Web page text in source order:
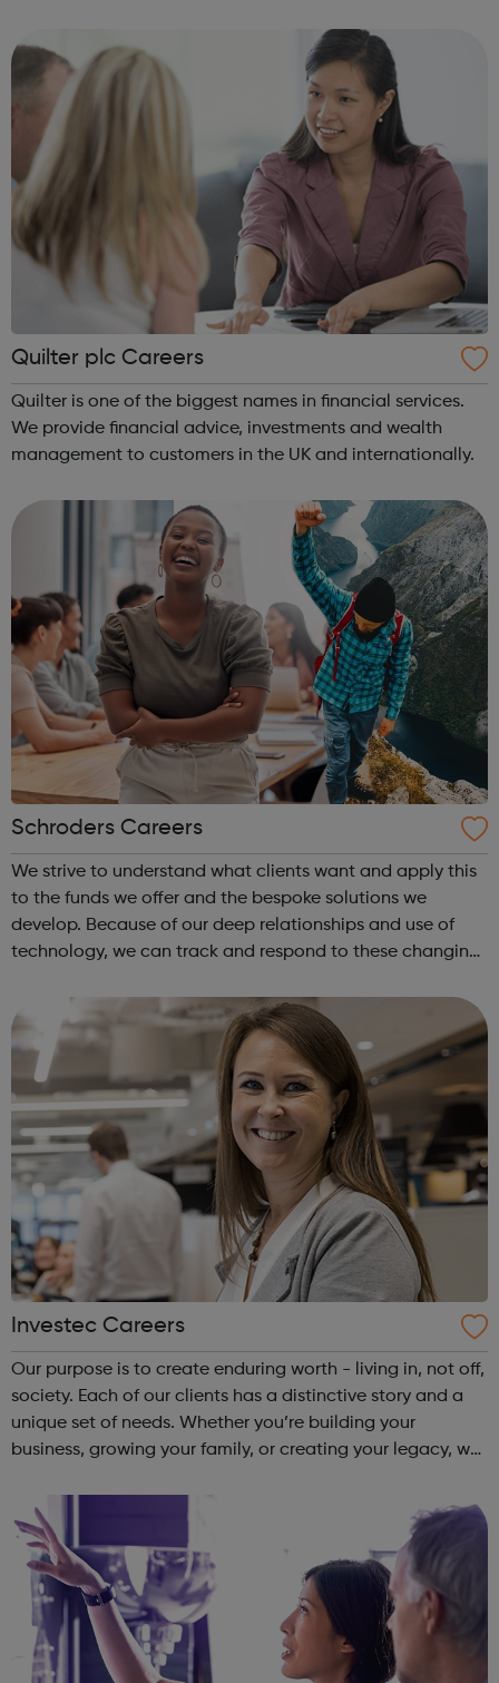
Quilter plc Careers
Quilter is one of the biggest names in financial services.
We provide financial advice, investments and wealth
management to customers in the UK and internationally.
Schroders Careers
We strive to understand what clients want and apply this
to the funds we offer and the bespoke solutions we
develop. Because of our deep relationships and use of
technology, we can track and respond to these changing
structure based on capabiliti...
Investec Careers
Our purpose is to create enduring worth - living in, not off,
society. Each of our clients has a distinctive story and a
unique set of needs. Whether you’re building your
business, growing your family, or creating your legacy, we
years of exp...